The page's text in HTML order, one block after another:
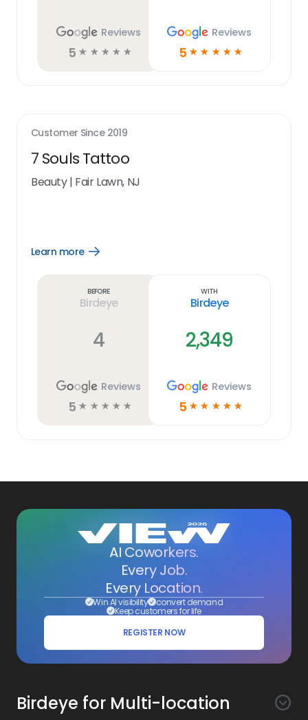
Reviews
5 ☆ ☆ ☆ ☆ ☆
Reviews
5 ☆ ☆ ☆ ☆ ☆
Customer Since 2019
7 Souls Tattoo
Beauty| Fair Lawn, NJ
Learn more
Open
Before
Birdeye
4
Reviews
5 ☆ ☆ ☆ ☆ ☆
With
Birdeye
2,349
Reviews
5 ☆ ☆ ☆ ☆ ☆
AI Coworkers.
Every Job.
Every Location.
Win AI visibility convert demand
Keep customers for life
REGISTER NOW
Birdeye for Multi-location